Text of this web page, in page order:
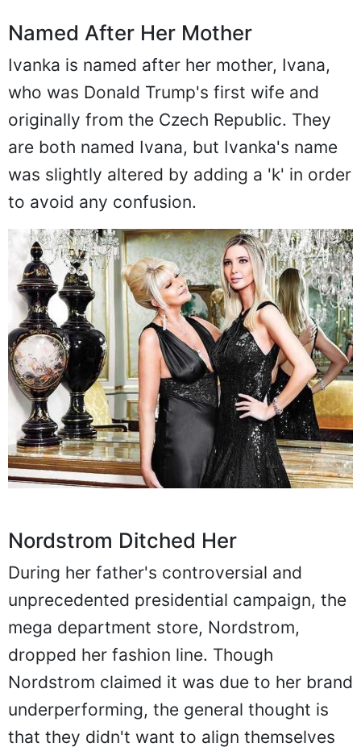
Named After Her Mother
Ivanka is named after her mother, Ivana,
who was Donald Trump's first wife and
originally from the Czech Republic. They
are both named Ivana, but Ivanka's name
was slightly altered by adding a 'k' in order
to avoid any confusion.
Nordstrom Ditched Her
During her father's controversial and
unprecedented presidential campaign, the
mega department store, Nordstrom,
dropped her fashion line. Though
Nordstrom claimed it was due to her brand
underperforming, the general thought is
that they didn't want to align themselves